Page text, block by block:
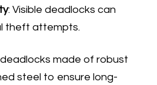
: Visible deadlocks can
theft attempts.
made of robust
steel to ensure long-